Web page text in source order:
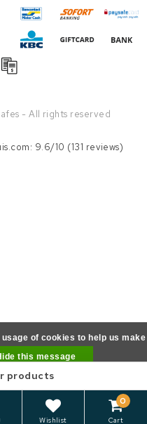
- All rights reserved
products
Wishlist
0
Cart
9.6/10 (131 reviews)
of cookies to help us make
this message
»